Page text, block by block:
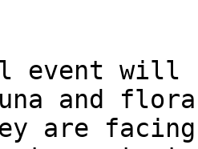
event will
and
are